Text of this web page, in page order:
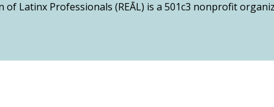
of Latinx Professionals (REĀL) is a 501c3 nonprofit